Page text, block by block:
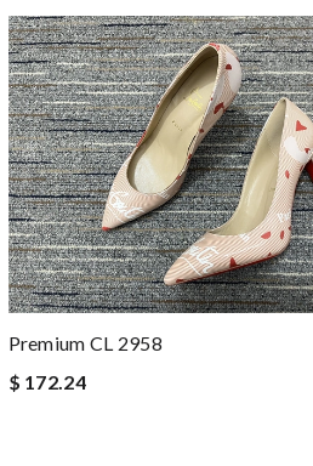
Premium CL 2958
$ 172.24